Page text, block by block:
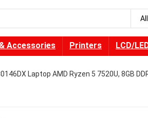
Accessories Printers LCD/
Laptop AMD Ryzen 5 7520U, 8GB